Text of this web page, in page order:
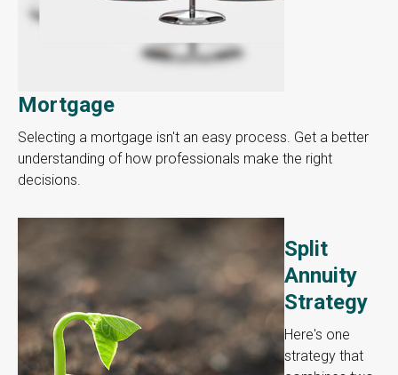
Mortgage
Selecting a mortgage isn't an easy process. Get a better
understanding of how professionals make the right
decisions.
Split
Annuity
Strategy
Here's one
strategy that